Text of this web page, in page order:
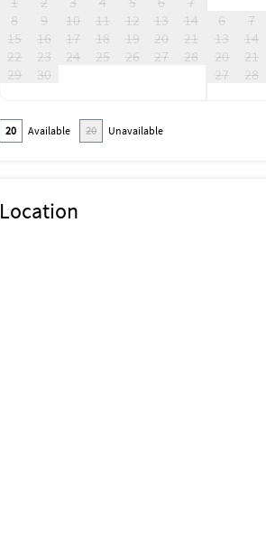
8
9 10 11 12 13
14
15
16 17 18 19 20
21
22
23 24 25 26 27
28
29
30
6
7
13
14
20
21
27
28
20 Available 20 Unavailable
Location